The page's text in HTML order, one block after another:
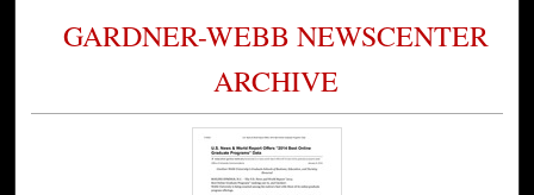
Digital Commons Network™
GARDNER-WEBB NEWSCENTER
ARCHIVE